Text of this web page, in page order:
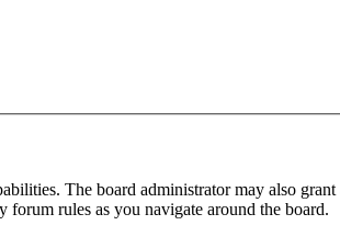
The board administrator may also
forum rules as you navigate around the board.